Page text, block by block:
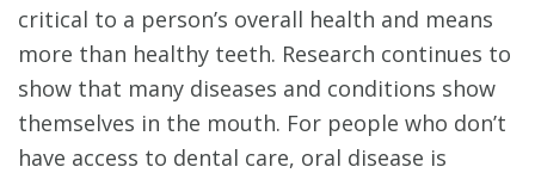
critical to a person’s overall health and means
more than healthy teeth. Research continues to
show that many diseases and conditions show
themselves in the mouth. For people who don’t
have access to dental care, oral disease is